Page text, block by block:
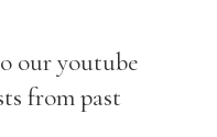
our youtube
from past